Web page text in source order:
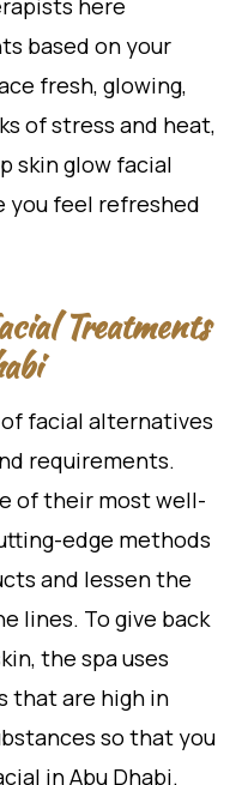
based on your
fresh, glowing,
of stress and heat,
skin glow facial
you feel refreshed
Treatments
facial alternatives
requirements.
of their most well-
edge methods
and lessen the
lines. To give back
the spa uses
that are high in
so that you
in Abu Dhabi.